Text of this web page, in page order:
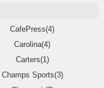
CafePress(4)
Carolina(4)
Carters(1)
Champs Sports(3)